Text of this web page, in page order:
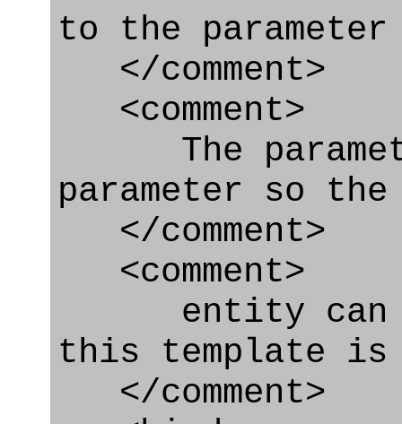
to the
</comment>
<comment>
The
parameter so
</comment>
<comment>
entity can
this template is
</comment>